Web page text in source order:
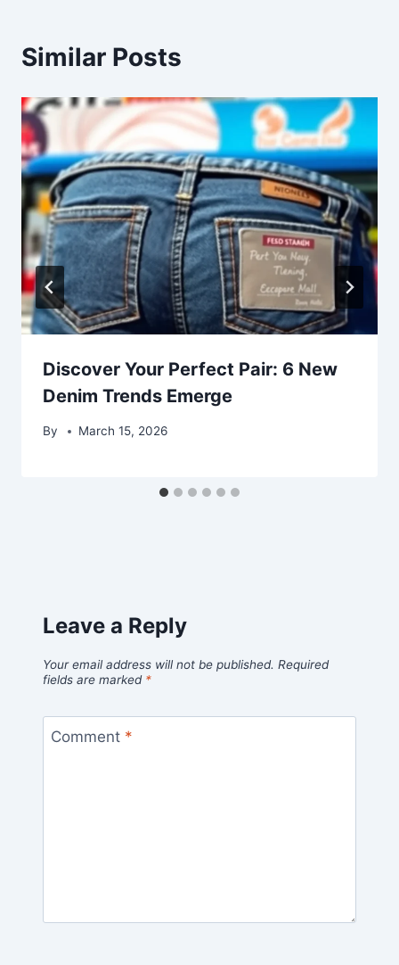
Similar Posts
Discover Your Perfect Pair: 6 New
Denim Trends Emerge
By March 15, 2026
Leave a Reply
Your email address will not be published. Required
fields are marked *
Comment *